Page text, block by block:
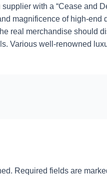
with a “Cease and
magnificence of high-end
real merchandise should
Various well-renowned
Required fields are